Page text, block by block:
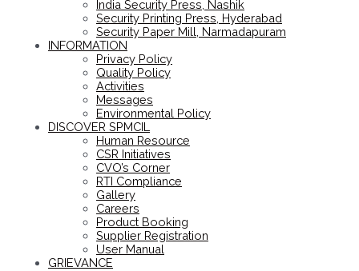
India Security Press, Nashik
Security Printing Press, Hyderabad
Security Paper Mill, Narmadapuram
INFORMATION
Privacy Policy
Quality Policy
Activities
Messages
Environmental Policy
DISCOVER SPMCIL
Human Resource
CSR Initiatives
CVO’s Corner
RTI Compliance
Gallery
Careers
Product Booking
Supplier Registration
User Manual
GRIEVANCE